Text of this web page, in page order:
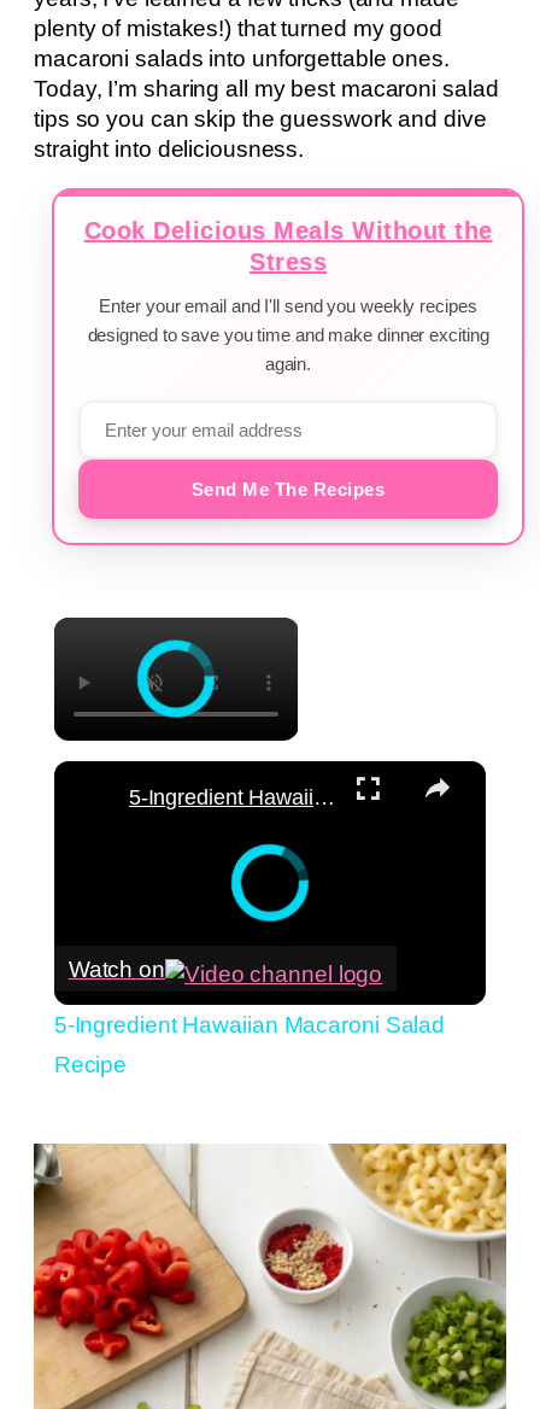
plenty of mistakes!) that turned my good
macaroni salads into unforgettable ones.
Today, I’m sharing all my best macaroni salad
tips so you can skip the guesswork and dive
straight into deliciousness.
Cook Delicious Meals Without the
Stress
Enter your email and I'll send you weekly recipes
designed to save you time and make dinner exciting
again.
Send Me The Recipes
×
×
5-Ingredient Hawaiian Macaroni Salad Recipe
Watch on
5-Ingredient Hawaiian Macaroni Salad
Recipe